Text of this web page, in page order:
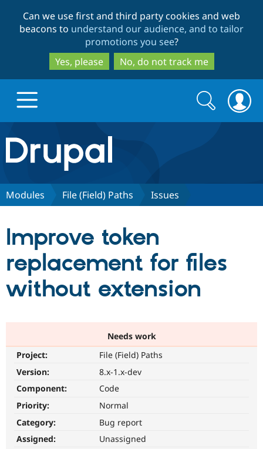
to
main
content
to
search
Can we use first and third party cookies and web
beacons to understand our audience, and to tailor
promotions you see?
Yes, please
No, do not track me
Drupal.org home
Discover Drupal
Drupal CMS
Download
Partners & Services
Become a
Community
Community
Get Started
Search
form
Search
Modules File (Field) Paths Issues
Improve token
replacement for files
without extension
Needs work
Project:
File (Field) Paths
Version:
8.x-1.x-dev
Component:
Code
Priority:
Normal
Category:
Bug report
Assigned:
Unassigned